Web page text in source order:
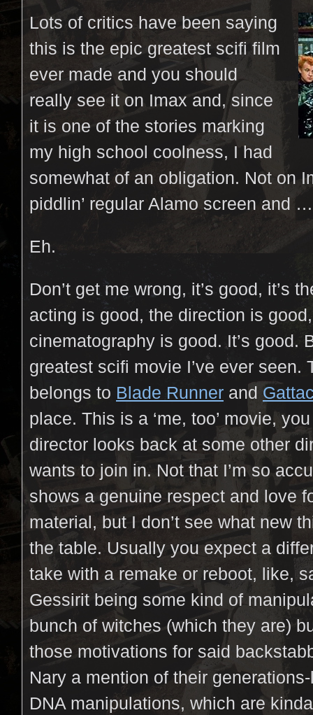
Lots of critics have been saying
this is the epic greatest scifi film
ever made and you should
really see it on Imax and, since
it is one of the stories marking
my high school coolness, I had
somewhat of an obligation. Not on
piddlin’ regular Alamo screen and …
Eh.
Don’t get me wrong, it’s good, it’s
acting is good, the direction is
cinematography is good. It’s good.
greatest scifi movie I’ve ever seen.
belongs to Blade Runner and
place. This is a ‘me, too’ movie,
director looks back at some other
wants to join in. Not that I’m so
shows a genuine respect and love
material, but I don’t see what new
the table. Usually you expect a
take with a remake or reboot, like,
Gessirit being some kind of
bunch of witches (which they are)
those motivations for said
Nary a mention of their
DNA manipulations, which are